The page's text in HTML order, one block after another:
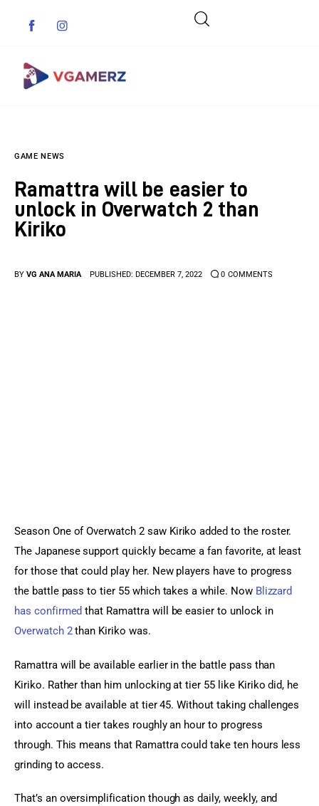
Indie Games
Guides & Cheats
Anime Games
GAME NEWS
Ramattra will be easier to
unlock in Overwatch 2 than
Kiriko
BY VG ANA MARIA PUBLISHED: DECEMBER 7, 2022 0 COMMENTS
Season One of Overwatch 2 saw Kiriko added to the roster.
The Japanese support quickly became a fan favorite, at least
for those that could play her. New players have to progress
the battle pass to tier 55 which takes a while. Now Blizzard
has confirmed that Ramattra will be easier to unlock in
Overwatch 2 than Kiriko was.
Ramattra will be available earlier in the battle pass than
Kiriko. Rather than him unlocking at tier 55 like Kiriko did, he
will instead be available at tier 45. Without taking challenges
into account a tier takes roughly an hour to progress
through. This means that Ramattra could take ten hours less
grinding to access.
That’s an oversimplification though as daily, weekly, and